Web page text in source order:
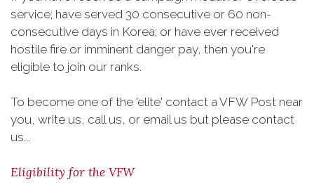
service; have served 30 consecutive or 60 non-
consecutive days in Korea; or have ever received
hostile fire or imminent danger pay, then you're
eligible to join our ranks.
To become one of the 'elite' contact a VFW Post near
you, write us, call us, or email us but please contact
us...
Eligibility for the VFW